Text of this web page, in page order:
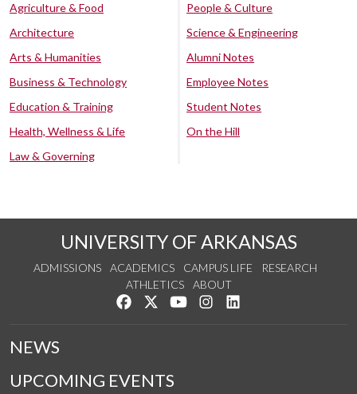
Agriculture & Food
Architecture
Arts & Humanities
Business & Technology
Education & Training
Health, Wellness & Life
Law & Governing
People & Culture
Science & Engineering
Alumni Notes
Employee Notes
Student Notes
On the Hill
UNIVERSITY OF ARKANSAS
ADMISSIONS ACADEMICS CAMPUS LIFE
RESEARCH
ATHLETICS
ABOUT
Like us on Facebook
Follow us on Twitter
Watch us on YouTube
See us on Instagram
NEWS
UPCOMING EVENTS